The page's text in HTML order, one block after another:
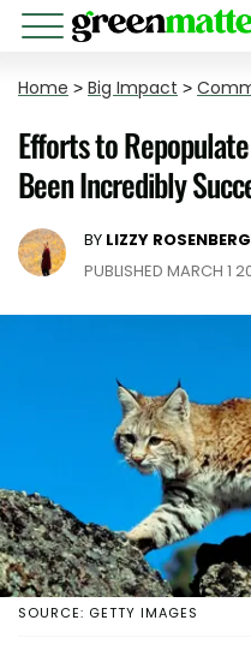
Home > Big Impact >
Efforts to
Been Incredibly
BY LIZZY ROSENBERG
PUBLISHED MARCH 1
SOURCE: GETTY IMAGES